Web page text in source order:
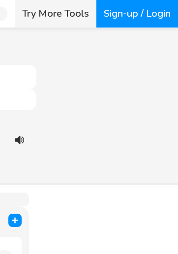
Try More Tools Sign-up / Login